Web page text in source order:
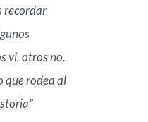
recordar
vi, otros no.
que rodea al